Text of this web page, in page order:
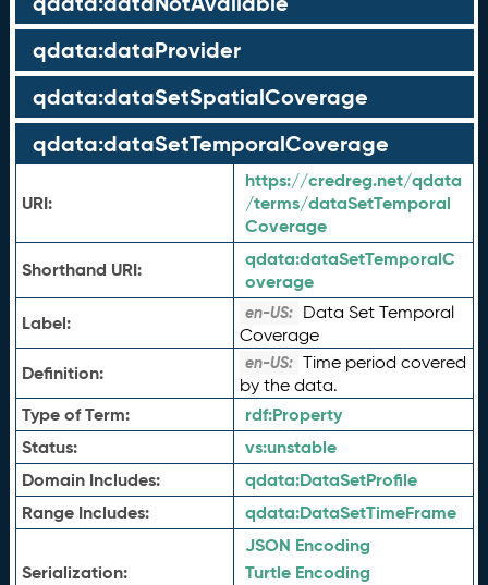
qdata:dataProvider
qdata:dataSetSpatialCoverage
qdata:dataSetTemporalCoverage
URI:
https://credreg.net/qdata
/terms/dataSetTemporal
Coverage
Shorthand URI:
qdata:dataSetTemporalC
overage
Label:
en-US: Data Set Temporal
Coverage
Definition: en-US: Time period covered
by the data.
Type of Term: rdf:Property
Status:
vs:unstable
Domain Includes:
qdata:DataSetProfile
Range Includes:
qdata:DataSetTimeFrame
Serialization:
JSON Encoding
Turtle Encoding